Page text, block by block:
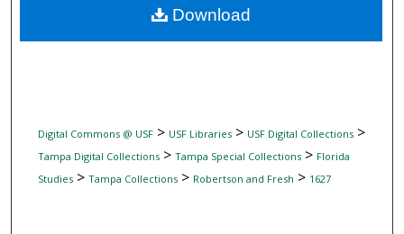
Digital Commons Network™
Digital Commons @ USF> USF Libraries> USF Digital Collections>
Tampa Digital Collections> Tampa Special Collections> Florida
Studies> Tampa Collections> Robertson and Fresh > 1627
Download